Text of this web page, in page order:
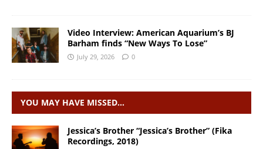
Video Interview: American Aquarium’s BJ
Barham finds “New Ways To Lose”
July 29, 2026 0
YOU MAY HAVE MISSED…
Jessica’s Brother “Jessica’s Brother” (Fika
Recordings, 2018)